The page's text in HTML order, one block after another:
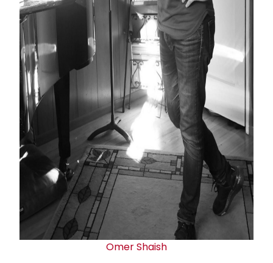
Omer Shaish